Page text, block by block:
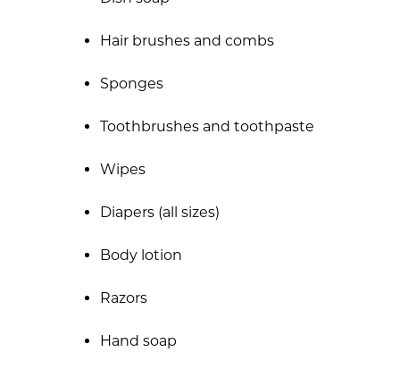
Hair brushes and combs
Sponges
Toothbrushes and toothpaste
Wipes
Diapers (all sizes)
Body lotion
Razors
Hand soap